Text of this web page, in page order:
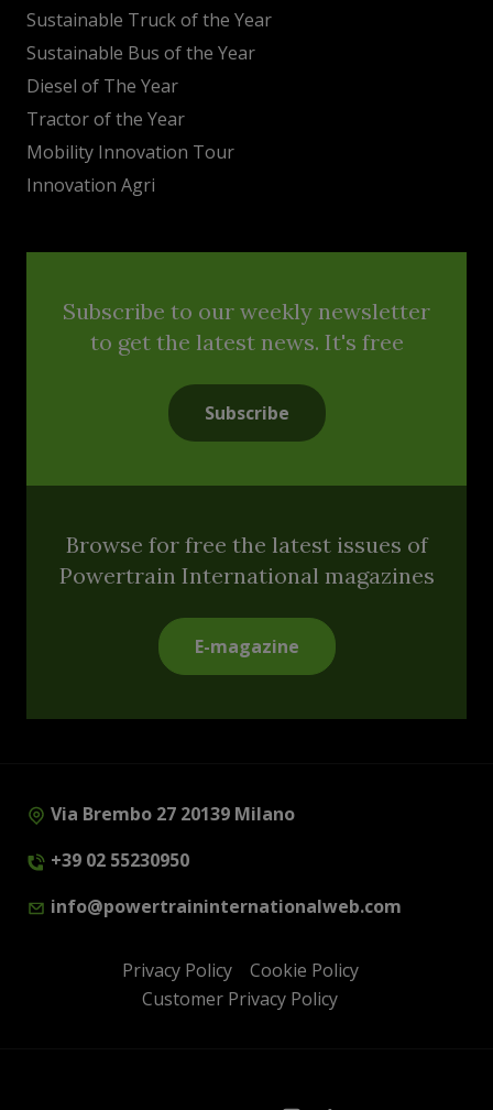
Sustainable Truck of the Year
Sustainable Bus of the Year
Diesel of The Year
Tractor of the Year
Mobility Innovation Tour
Innovation Agri
Subscribe to our weekly newsletter
to get the latest news. It's free
Subscribe
Browse for free the latest issues of
Powertrain International magazines
E-magazine
Via Brembo 27 20139 Milano
+39 02 55230950
info@powertraininternationalweb.com
Privacy Policy
Cookie Policy
Customer Privacy Policy